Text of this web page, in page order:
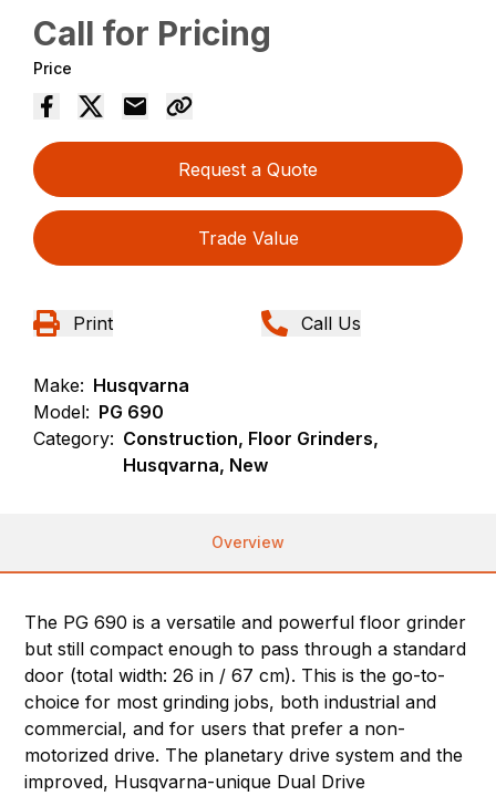
Call for Pricing
Price
Request a Quote
Trade Value
Print Call Us
Make: Husqvarna
Model: PG 690
Category: Construction, Floor Grinders,
Husqvarna, New
Overview
The PG 690 is a versatile and powerful floor grinder
but still compact enough to pass through a standard
door (total width: 26 in / 67 cm). This is the go-to-
choice for most grinding jobs, both industrial and
commercial, and for users that prefer a non-
motorized drive. The planetary drive system and the
improved, Husqvarna-unique Dual Drive